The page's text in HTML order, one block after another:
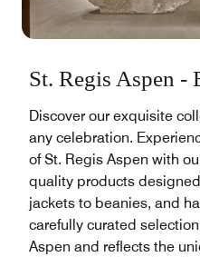
St. Regis Aspen -
Discover our exquisite
any celebration.
of St. Regis Aspen with
quality products
jackets to beanies, and
carefully curated
Aspen and reflects the